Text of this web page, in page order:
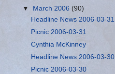
▼
March 2006 (90)
Headline News 2006-03-31
Picnic 2006-03-31
Cynthia McKinney
Headline News 2006-03-30
Picnic 2006-03-30